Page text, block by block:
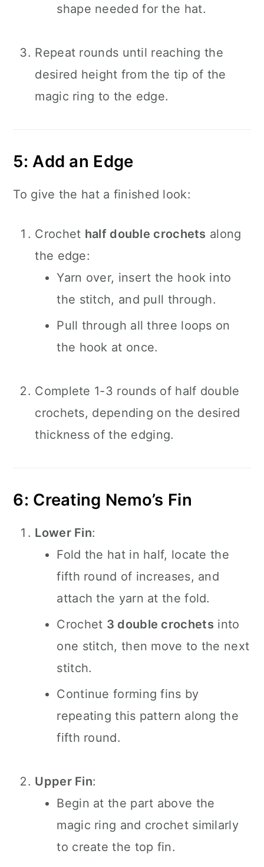
shape needed for the hat.
Repeat rounds until reaching the
desired height from the tip of the
magic ring to the edge.
5: Add an Edge
To give the hat a finished look:
Crochet half double crochets along
the edge:
Yarn over, insert the hook into
the stitch, and pull through.
Pull through all three loops on
the hook at once.
Complete 1-3 rounds of half double
crochets, depending on the desired
thickness of the edging.
6: Creating Nemo’s Fin
Lower Fin:
Fold the hat in half, locate the
fifth round of increases, and
attach the yarn at the fold.
Crochet 3 double crochets into
one stitch, then move to the next
stitch.
Continue forming fins by
repeating this pattern along the
fifth round.
Upper Fin:
Begin at the part above the
magic ring and crochet similarly
to create the top fin.